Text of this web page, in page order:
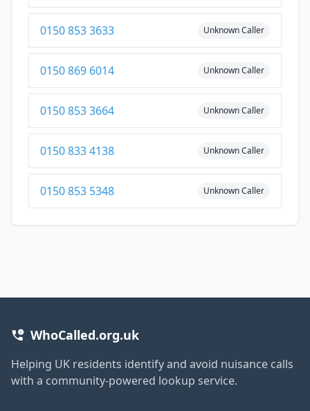
0150 853 3633 Unknown Caller
0150 869 6014 Unknown Caller
0150 853 3664 Unknown Caller
0150 833 4138 Unknown Caller
0150 853 5348 Unknown Caller
WhoCalled.org.uk
Helping UK residents identify and avoid nuisance calls
with a community-powered lookup service.